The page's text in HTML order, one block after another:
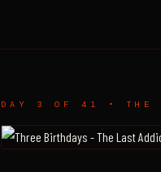
DAY 3 OF 41 • THE